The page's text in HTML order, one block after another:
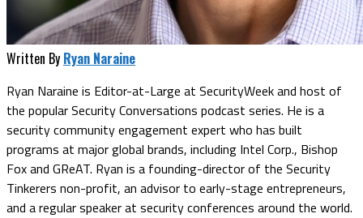
Written By Ryan Naraine
Ryan Naraine is Editor-at-Large at SecurityWeek and host of
the popular Security Conversations podcast series. He is a
security community engagement expert who has built
programs at major global brands, including Intel Corp., Bishop
Fox and GReAT. Ryan is a founding-director of the Security
Tinkerers non-profit, an advisor to early-stage entrepreneurs,
and a regular speaker at security conferences around the world.